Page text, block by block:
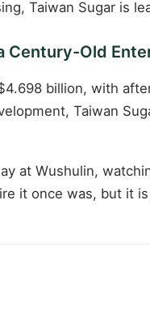
Taiwan Sugar is
Century-Old
billion, with
Taiwan
at Wushulin,
it once was, but it